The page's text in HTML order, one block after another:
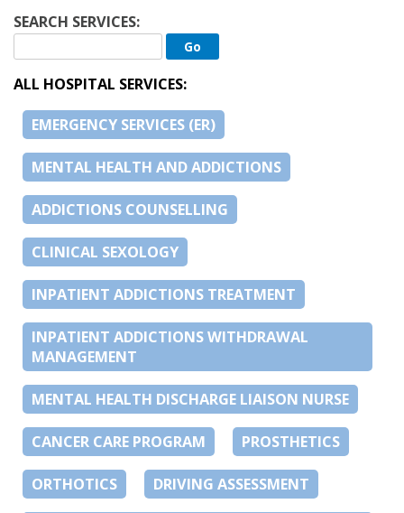
SEARCH SERVICES:
ALL HOSPITAL SERVICES:
EMERGENCY SERVICES (ER)
MENTAL HEALTH AND ADDICTIONS
ADDICTIONS COUNSELLING
CLINICAL SEXOLOGY
INPATIENT ADDICTIONS TREATMENT
INPATIENT ADDICTIONS WITHDRAWAL
MANAGEMENT
MENTAL HEALTH DISCHARGE LIAISON NURSE
CANCER CARE PROGRAM PROSTHETICS
ORTHOTICS DRIVING ASSESSMENT